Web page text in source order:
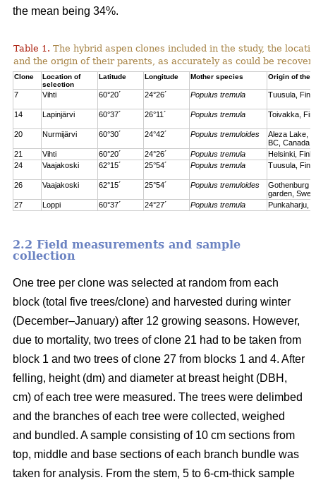
the mean being 34%.
Table 1. The hybrid aspen clones included in the study, the
and the origin of their parents, as accurately as could be
Clone
Location of
selection
Latitude Longitude Mother species Origin of the
7 Vihti 60°20´ 24°26´ Populus tremula Tuusula,
14 Lapinjärvi 60°37´ 26°11´ Populus tremula Toivakka,
20 Nurmijärvi 60°30´ 24°42´ Populus tremuloides
Aleza Lake,
BC, Canada
21
Vihti 60°20´ 24°26´ Populus tremula
Helsinki,
24
Vaajakoski 62°15´ 25°54´ Populus tremula Tuusula,
26 Vaajakoski 62°15´ 25°54´ Populus tremuloides
Gothenburg
garden,
27
Loppi 60°37´ 24°27´ Populus tremula Punkaharju,
2.2 Field measurements and sample
collection
One tree per clone was selected at random from each
block (total five trees/clone) and harvested during winter
(December–January) after 12 growing seasons. However,
due to mortality, two trees of clone 21 had to be taken from
block 1 and two trees of clone 27 from blocks 1 and 4. After
felling, height (dm) and diameter at breast height (DBH,
cm) of each tree were measured. The trees were delimbed
and the branches of each tree were collected, weighed
and bundled. A sample consisting of 10 cm sections from
top, middle and base sections of each branch bundle was
taken for analysis. From the stem, 5 to 6-cm-thick sample